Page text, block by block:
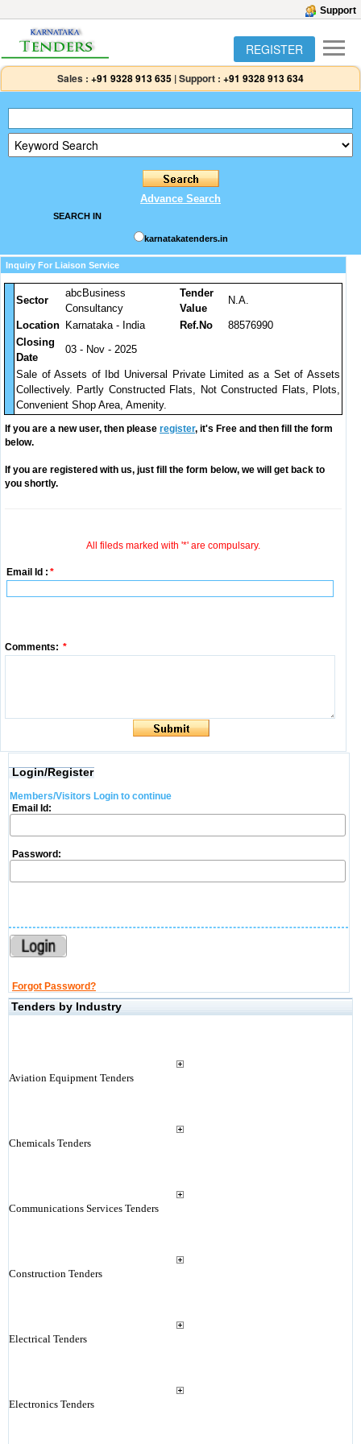
Support
REGISTER
Sales : +91 9328 913 635 |Support : +91 9328 913 634
Advance Search
SEARCH IN
karnatakatenders.in
Inquiry For Liaison Service
Sector
abcBusiness
Consultancy
Tender
Value
N.A.
Location Karnataka - India Ref.No
88576990
Closing
Date
03 - Nov - 2025
Sale of Assets of Ibd Universal Private Limited as a Set of Assets
Collectively. Partly Constructed Flats, Not Constructed Flats, Plots,
Convenient Shop Area, Amenity.
If you are a new user, then please register, it's Free and then fill the form
below.
If you are registered with us, just fill the form below, we will get back to
you shortly.
All fileds marked with '*' are compulsary.
Email Id : *
Comments: *
Login/Register
Members/Visitors Login to continue
Email Id:
Password:
Forgot Password?
Tenders by Industry
Aviation Equipment Tenders
Chemicals Tenders
Communications Services Tenders
Construction Tenders
Electrical Tenders
Electronics Tenders